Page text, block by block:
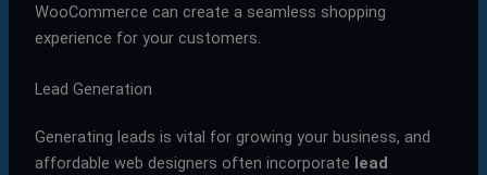
WooCommerce can create a seamless shopping
experience for your customers.
Lead Generation
Generating leads is vital for growing your business, and
affordable web designers often incorporate lead